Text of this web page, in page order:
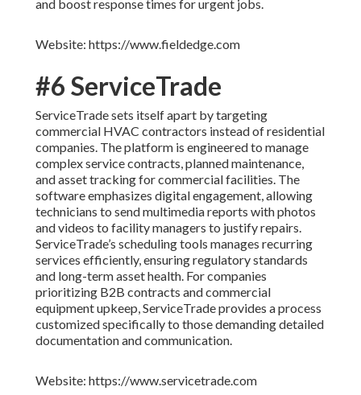
and boost response times for urgent jobs.
Website: https://www.fieldedge.com
#6 ServiceTrade
ServiceTrade sets itself apart by targeting
commercial HVAC contractors instead of residential
companies. The platform is engineered to manage
complex service contracts, planned maintenance,
and asset tracking for commercial facilities. The
software emphasizes digital engagement, allowing
technicians to send multimedia reports with photos
and videos to facility managers to justify repairs.
ServiceTrade’s scheduling tools manages recurring
services efficiently, ensuring regulatory standards
and long-term asset health. For companies
prioritizing B2B contracts and commercial
equipment upkeep, ServiceTrade provides a process
customized specifically to those demanding detailed
documentation and communication.
Website: https://www.servicetrade.com